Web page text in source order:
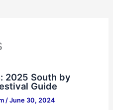
2025 South by
Guide
/ June 30, 2024